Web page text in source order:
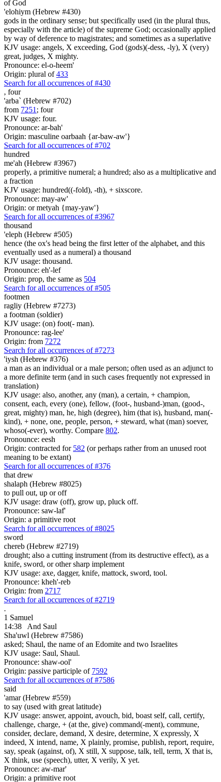
of God
'elohiym (Hebrew #430)
gods in the ordinary sense; but specifically used (in the plural thus,
especially with the article) of the supreme God; occasionally applied
by way of deference to magistrates; and sometimes as a superlative
KJV usage: angels, X exceeding, God (gods)(-dess, -ly), X (very)
great, judges, X mighty.
Pronounce: el-o-heem'
Origin: plural of433
Search for all occurrences of #430
, four
'arba` (Hebrew #702)
from 7251 ; four
KJV usage: four.
Pronounce: ar-bah'
Origin: masculine oarbaah {ar-baw-aw'}
Search for all occurrences of #702
hundred
me'ah (Hebrew #3967)
properly, a primitive numeral; a hundred; also as a multiplicative and
a fraction
KJV usage: hundred((-fold), -th), + sixscore.
Pronounce: may-aw'
Origin: or metyah {may-yaw'}
Search for all occurrences of #3967
thousand
'eleph (Hebrew #505)
hence (the ox's head being the first letter of the alphabet, and this
eventually used as a numeral) a thousand
KJV usage: thousand.
Pronounce: eh'-lef
Origin: prop, the same as 504
Search for all occurrences of #505
footmen
ragliy (Hebrew #7273)
a footman (soldier)
KJV usage: (on) foot(- man).
Pronounce: rag-lee'
Origin: from 7272
Search for all occurrences of #7273
'iysh (Hebrew #376)
a man as an individual or a male person; often used as an adjunct to
a more definite term (and in such cases frequently not expressed in
translation)
KJV usage: also, another, any (man), a certain, + champion,
consent, each, every (one), fellow, (foot-, husband-)man, (good-,
great, mighty) man, he, high (degree), him (that is), husband, man(-
kind), + none, one, people, person, + steward, what (man) soever,
whoso(-ever), worthy. Compare 802.
Pronounce: eesh
Origin: contracted for 582 (or perhaps rather from an unused root
meaning to be extant)
Search for all occurrences of #376
that drew
shalaph (Hebrew #8025)
to pull out, up or off
KJV usage: draw (off), grow up, pluck off.
Pronounce: saw-laf'
Origin: a primitive root
Search for all occurrences of #8025
sword
chereb (Hebrew #2719)
drought; also a cutting instrument (from its destructive effect), as a
knife, sword, or other sharp implement
KJV usage: axe, dagger, knife, mattock, sword, tool.
Pronounce: kheh'-reb
Origin: from 2717
Search for all occurrences of #2719
.
1 Samuel
14:38
And Saul
Sha'uwl (Hebrew #7586)
asked; Shaul, the name of an Edomite and two Israelites
KJV usage: Saul, Shaul.
Pronounce: shaw-ool'
Origin: passive participle of 7592
Search for all occurrences of #7586
said
'amar (Hebrew #559)
to say (used with great latitude)
KJV usage: answer, appoint, avouch, bid, boast self, call, certify,
challenge, charge, + (at the, give) command(-ment), commune,
consider, declare, demand, X desire, determine, X expressly, X
indeed, X intend, name, X plainly, promise, publish, report, require,
say, speak (against, of), X still, X suppose, talk, tell, term, X that is,
X think, use (speech), utter, X verily, X yet.
Pronounce: aw-mar'
Origin: a primitive root